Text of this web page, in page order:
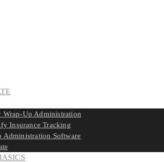
Wrap-Up Administration
Insurance Tracking
Administration Software